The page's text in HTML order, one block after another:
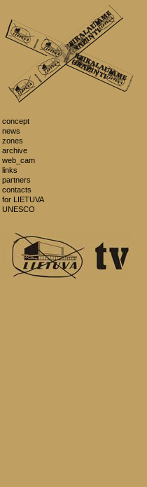
concept
news
zones
archive
web_cam
links
partners
contacts
for LIETUVA
UNESCO